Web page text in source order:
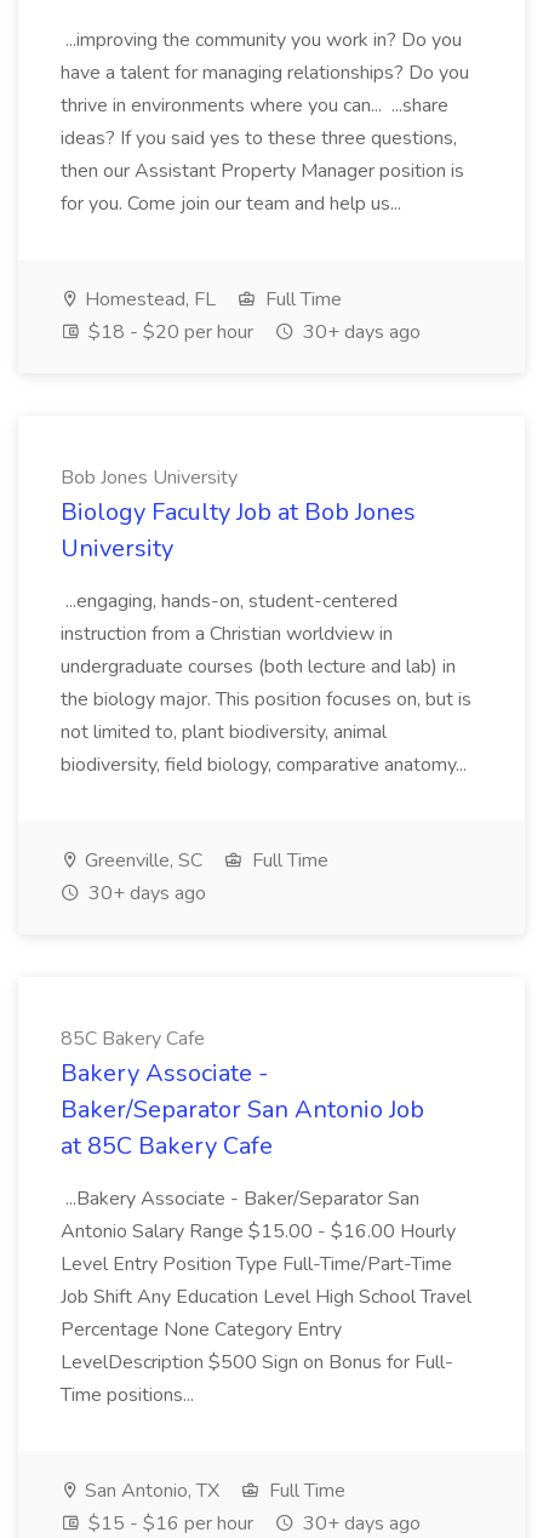
...improving the community you work in? Do you
have a talent for managing relationships? Do you
thrive in environments where you can... ...share
ideas? If you said yes to these three questions,
then our Assistant Property Manager position is
for you. Come join our team and help us...
Homestead, FL
Full Time
$18 - $20 per hour
30+ days ago
Bob Jones University
Biology Faculty Job at Bob Jones
University
...engaging, hands-on, student-centered
instruction from a Christian worldview in
undergraduate courses (both lecture and lab) in
the biology major. This position focuses on, but is
not limited to, plant biodiversity, animal
biodiversity, field biology, comparative anatomy...
Greenville, SC
Full Time
30+ days ago
85C Bakery Cafe
Bakery Associate -
Baker/Separator San Antonio Job
at 85C Bakery Cafe
...Bakery Associate - Baker/Separator San
Antonio Salary Range $15.00 - $16.00 Hourly
Level Entry Position Type Full-Time/Part-Time
Job Shift Any Education Level High School Travel
Percentage None Category Entry
LevelDescription $500 Sign on Bonus for Full-
Time positions...
San Antonio, TX
Full Time
$15 - $16 per hour
30+ days ago